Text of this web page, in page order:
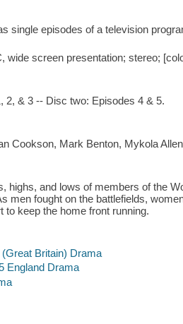
single episodes of a television
wide screen presentation; stereo;
2, & 3 -- Disc two: Episodes 4 & 5.
Cookson, Mark Benton, Mykola
highs, and lows of members of the
men fought on the battlefields,
to keep the home front running.
Britain) Drama
England Drama